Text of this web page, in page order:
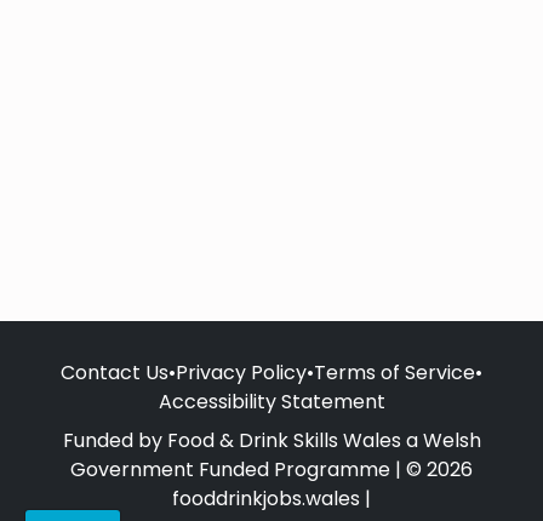
Contact Us•Privacy Policy•Terms of Service•
Accessibility Statement
Funded by Food & Drink Skills Wales a Welsh
Government Funded Programme | © 2026
fooddrinkjobs.wales |